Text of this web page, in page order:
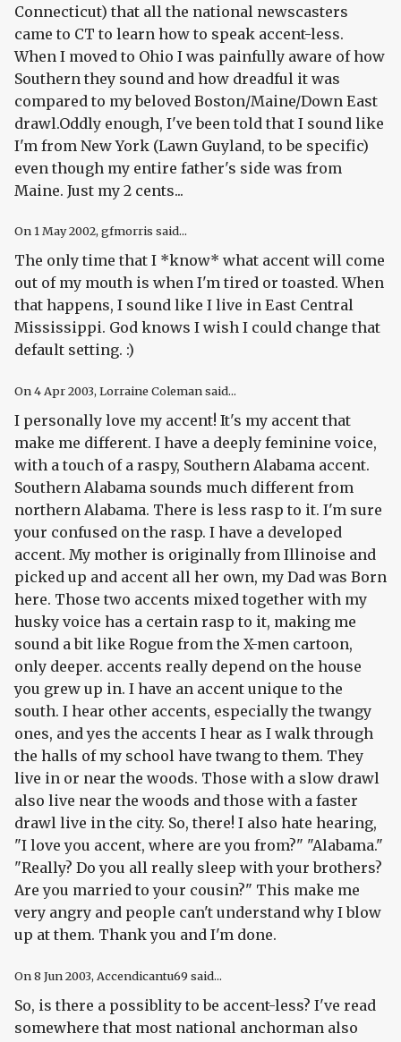
Connecticut) that all the national newscasters
came to CT to learn how to speak accent-less.
When I moved to Ohio I was painfully aware of how
Southern they sound and how dreadful it was
compared to my beloved Boston/Maine/Down East
drawl.Oddly enough, I've been told that I sound like
I'm from New York (Lawn Guyland, to be specific)
even though my entire father's side was from
Maine. Just my 2 cents...
On 1 May 2002, gfmorris said...
The only time that I *know* what accent will come
out of my mouth is when I'm tired or toasted. When
that happens, I sound like I live in East Central
Mississippi. God knows I wish I could change that
default setting. :)
On4 Apr 2003, Lorraine Coleman said...
I personally love my accent! It's my accent that
make me different. I have a deeply feminine voice,
with a touch of a raspy, Southern Alabama accent.
Southern Alabama sounds much different from
northern Alabama. There is less rasp to it. I'm sure
your confused on the rasp. I have a developed
accent. My mother is originally from Illinoise and
picked up and accent all her own, my Dad was Born
here. Those two accents mixed together with my
husky voice has a certain rasp to it, making me
sound a bit like Rogue from the X-men cartoon,
only deeper. accents really depend on the house
you grew up in. I have an accent unique to the
south. I hear other accents, especially the twangy
ones, and yes the accents I hear as I walk through
the halls of my school have twang to them. They
live in or near the woods. Those with a slow drawl
also live near the woods and those with a faster
drawl live in the city. So, there! I also hate hearing,
"I love you accent, where are you from?" "Alabama."
"Really? Do you all really sleep with your brothers?
Are you married to your cousin?" This make me
very angry and people can't understand why I blow
up at them. Thank you and I'm done.
On8 Jun 2003, Accendicantu69 said...
So, is there a possiblity to be accent-less? I've read
somewhere that most national anchorman also